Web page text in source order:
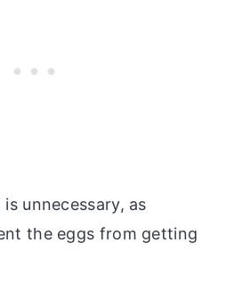
unnecessary, as
the eggs from getting